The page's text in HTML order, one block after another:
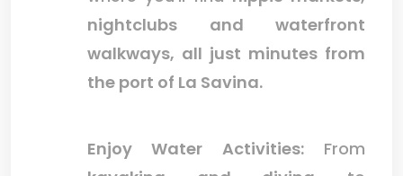
nightclubs and waterfront
walkways, all just minutes from
the port of La Savina.
Enjoy Water Activities:From